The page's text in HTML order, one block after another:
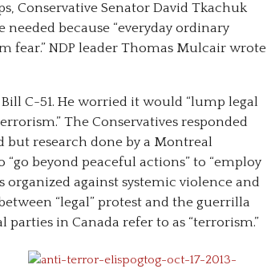
Conservative Senator David Tkachuk
because “everyday ordinary
fear.” NDP leader Thomas Mulcair wrote
C-51. He worried it would “lump legal
The Conservatives responded
but research done by a Montreal
beyond peaceful actions” to “employ
organized against systemic violence and
“legal” protest and the guerrilla
in Canada refer to as “terrorism.”